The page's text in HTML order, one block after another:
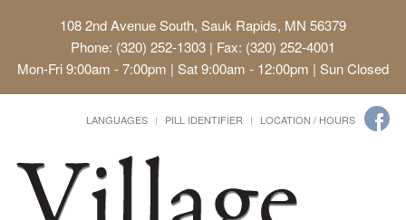
108 2nd Avenue South, Sauk Rapids, MN 56379
Phone: (320) 252-1303 | Fax: (320) 252-4001
Mon-Fri 9:00am - 7:00pm | Sat 9:00am - 12:00pm | Sun Closed
LANGUAGES PILL IDENTIFIER LOCATION / HOURS